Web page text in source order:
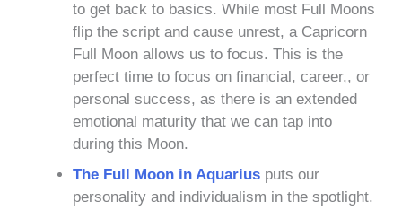
to get back to basics. While most Full Moons
flip the script and cause unrest, a Capricorn
Full Moon allows us to focus. This is the
perfect time to focus on financial, career,, or
personal success, as there is an extended
emotional maturity that we can tap into
during this Moon.
The Full Moon in Aquarius puts our
personality and individualism in the spotlight.